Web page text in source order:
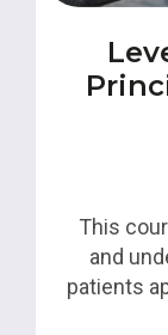
This
and
patients